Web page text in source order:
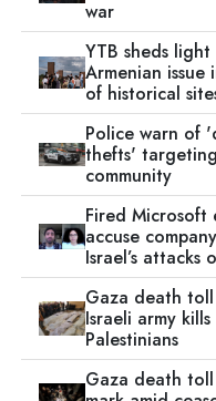
war
YTB sheds
Armenian issue
of historical
Police warn of
thefts'
community
Fired Microsoft
accuse
Israel’s attacks
Gaza death
Israeli army
Palestinians
Gaza death